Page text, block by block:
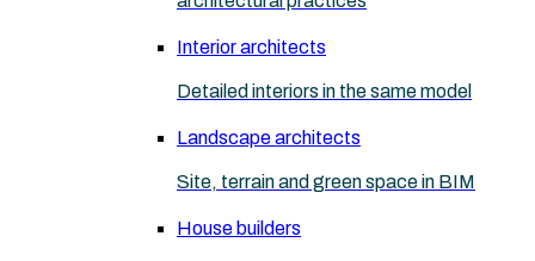
Interior architects
Detailed interiors in the same model
Landscape architects
Site, terrain and green space in BIM
House builders